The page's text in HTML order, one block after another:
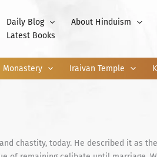
Daily Blog About Hinduism
Latest Books
Monastery Iraivan Temple
chastity, today. He described it as the